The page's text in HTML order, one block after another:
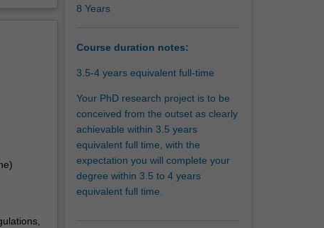
on
8 Years
Course duration notes:
3.5-4 years equivalent full-time
Your PhD research project is to be
conceived from the outset as clearly
achievable within 3.5 years
equivalent full time, with the
expectation you will complete your
degree within 3.5 to 4 years
equivalent full time.